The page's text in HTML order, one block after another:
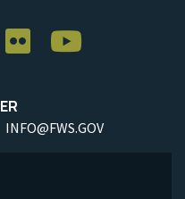
INFO@FWS.GOV